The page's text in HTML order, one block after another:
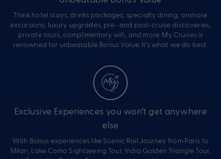
Think hotel stays, drinks packages, specialty dining, onshore
excursions, luxury upgrades, pre- and post-cruise discoveries,
private tours, complimentary wifi, and more. My Cruises is
renowned for unbeatable Bonus Value. It’s what we do best.
Exclusive Experiences you won’t get anywhere
else
With Bonus experiences like Scenic Rail Journey from Paris to
Milan, Lake Como Sightseeing Tour, India Golden Triangle Tour,